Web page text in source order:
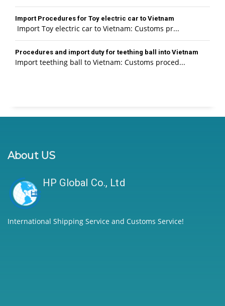
Import Procedures for Toy electric car to Vietnam
Import Toy electric car to Vietnam: Customs pr...
Procedures and import duty for teething ball into Vietnam
Import teething ball to Vietnam: Customs proced...
About US
HP Global Co., Ltd
International Shipping Service and Customs Service!